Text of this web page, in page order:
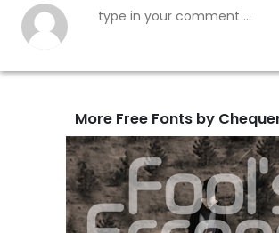
More Free Fonts by